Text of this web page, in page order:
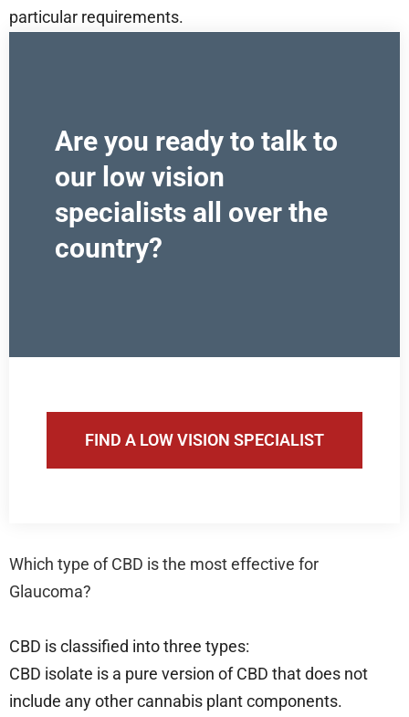
particular requirements.
Are you ready to talk to
our low vision
specialists all over the
country?
FIND A LOW VISION SPECIALIST
Which type of CBD is the most effective for
Glaucoma?
CBD is classified into three types:
CBD isolate is a pure version of CBD that does not
include any other cannabis plant components.